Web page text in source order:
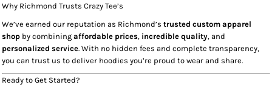
Why Richmond Trusts Crazy Tee’s
We’ve earned our reputation as Richmond’s trusted custom apparel
shop by combining affordable prices, incredible quality, and
personalized service. With no hidden fees and complete transparency,
you can trust us to deliver hoodies you’re proud to wear and share.
Ready to Get Started?